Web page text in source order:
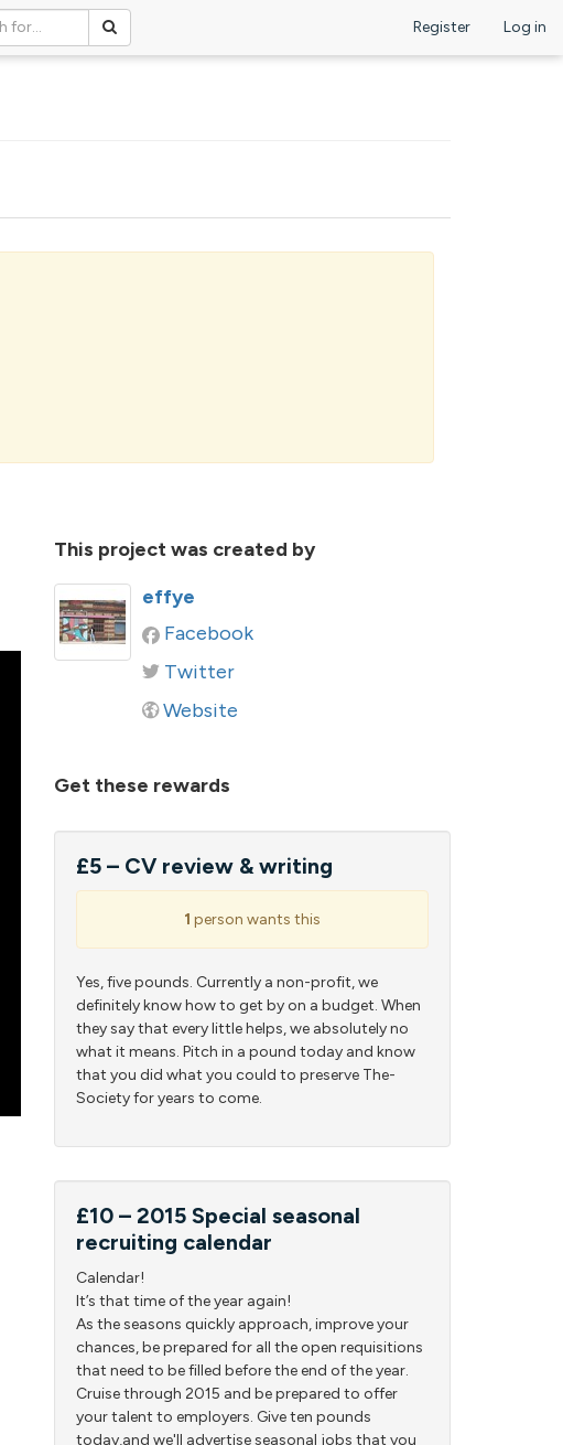
Register Log in
This project was created by
effye
Facebook
Twitter
Website
Get these rewards
£5 – CV review & writing
1 person wants this
Yes, five pounds. Currently a non-profit, we
definitely know how to get by on a budget. When
they say that every little helps, we absolutely no
what it means. Pitch in a pound today and know
that you did what you could to preserve The-
Society for years to come.
£10 – 2015 Special seasonal
recruiting calendar
Calendar!
It’s that time of the year again!
As the seasons quickly approach, improve your
chances, be prepared for all the open requisitions
that need to be filled before the end of the year.
Cruise through 2015 and be prepared to offer
your talent to employers. Give ten pounds
today,and we'll advertise seasonal jobs that you